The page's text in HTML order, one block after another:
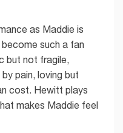
as Maddie is
such a fan
but not fragile,
pain, loving but
cost. Hewitt plays
makes Maddie feel